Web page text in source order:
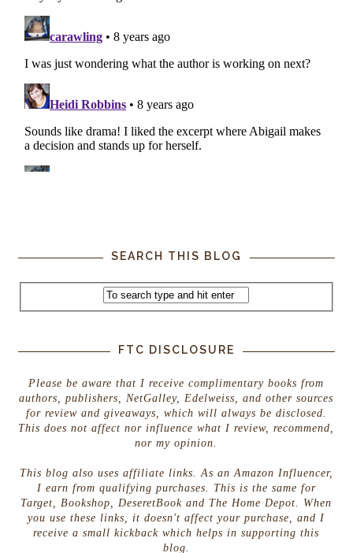
SEARCH THIS BLOG
FTC DISCLOSURE
Please be aware that I receive complimentary books from
authors, publishers, NetGalley, Edelweiss, and other sources
for review and giveaways, which will always be disclosed.
This does not affect nor influence what I review, recommend,
nor my opinion.
This blog also uses affiliate links. As an Amazon Influencer,
I earn from qualifying purchases. This is the same for
Target, Bookshop, DeseretBook and The Home Depot. When
you use these links, it doesn't affect your purchase, and I
receive a small kickback which helps in supporting this
blog.